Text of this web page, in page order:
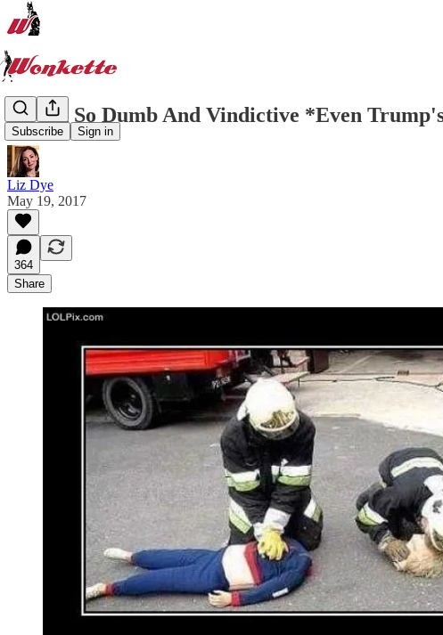
Subscribe Sign in
A Plan So Dumb And Vindictive *Even
Liz Dye
May 19, 2017
364
Share